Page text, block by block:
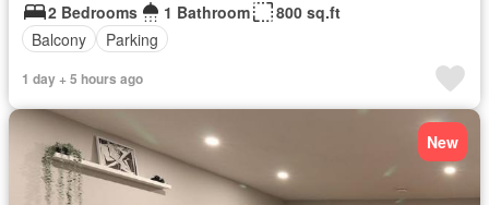
2 Bedrooms
1 Bathroom
800 sq.ft
Balcony
Parking
1 day + 5 hours ago
New